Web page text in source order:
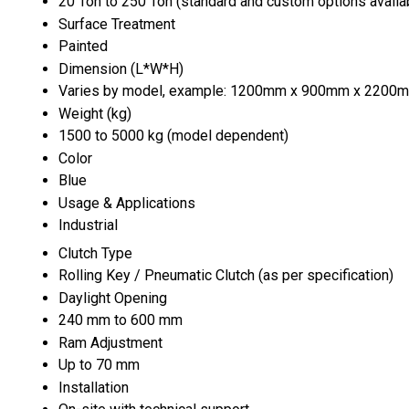
Surface Treatment
Painted
Dimension (L*W*H)
Varies by model, example: 1200mm x 900mm x
Weight (kg)
1500 to 5000 kg (model dependent)
Color
Blue
Usage & Applications
Industrial
Clutch Type
Rolling Key / Pneumatic Clutch (as per specification)
Daylight Opening
240 mm to 600 mm
Ram Adjustment
Up to 70 mm
Installation